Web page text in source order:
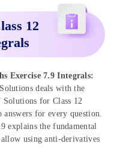
12
Exercise 7.9 Integrals:
deals with the
Solutions for Class 12
for every question.
explains the fundamental
using anti-derivatives